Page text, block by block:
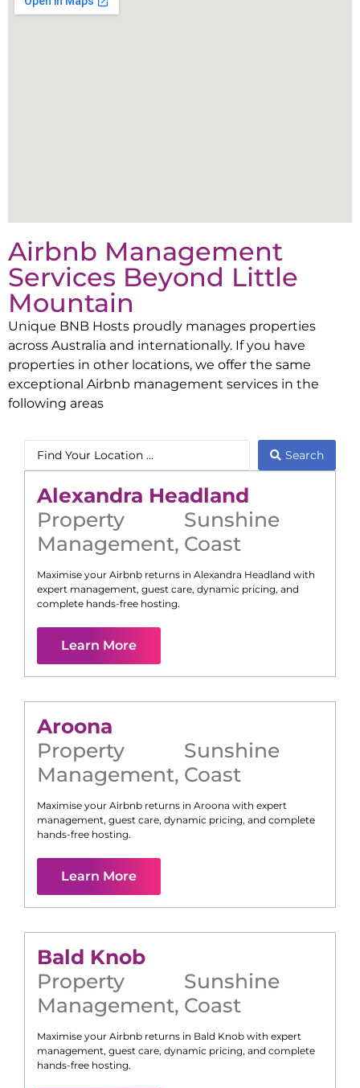
Airbnb Management
Services Beyond Little
Mountain
Unique BNB Hosts proudly manages properties
across Australia and internationally. If you have
properties in other locations, we offer the same
exceptional Airbnb management services in the
following areas
Search
Alexandra Headland
Property
Management,
Sunshine
Coast
Maximise your Airbnb returns in Alexandra Headland with
expert management, guest care, dynamic pricing, and
complete hands-free hosting.
Learn More
Aroona
Property
Management,
Sunshine
Coast
Maximise your Airbnb returns in Aroona with expert
management, guest care, dynamic pricing, and complete
hands-free hosting.
Learn More
Bald Knob
Property
Management,
Sunshine
Coast
Maximise your Airbnb returns in Bald Knob with expert
management, guest care, dynamic pricing, and complete
hands-free hosting.